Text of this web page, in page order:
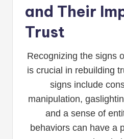
and Their
Trust
Recognizing the signs
is crucial in rebuilding
signs include
manipulation,
and a sense of
behaviors can have a